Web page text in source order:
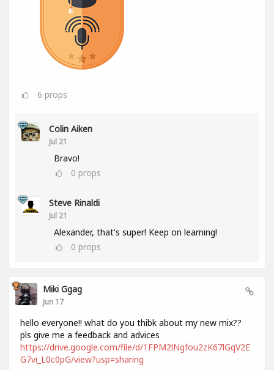
6 props
Colin Aiken
Jul 21
Bravo!
0 props
Steve Rinaldi
Jul 21
Alexander, that's super! Keep on learning!
0 props
Miki Ggag
Jun 17
hello everyone!! what do you thibk about my new mix??
pls give me a feedback and advices
https://drive.google.com/file/d/1FPM2lNgfou2zK67lGqV2E
G7vi_L0c0pG/view?usp=sharing